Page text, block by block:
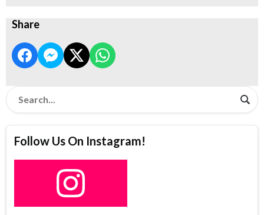
Share
Follow Us On Instagram!